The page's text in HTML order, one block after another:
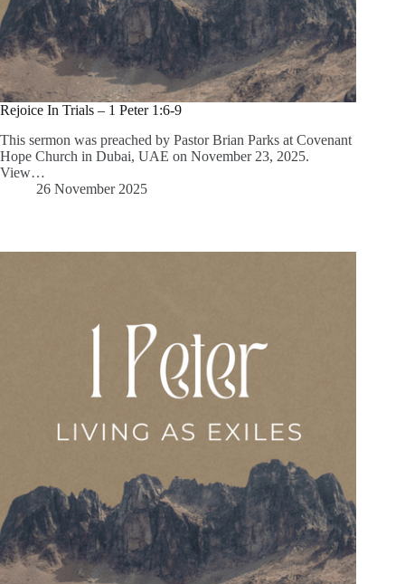
Rejoice In Trials – 1 Peter 1:6-9
This sermon was preached by Pastor Brian Parks at Covenant
Hope Church in Dubai, UAE on November 23, 2025.
View…
26 November 2025